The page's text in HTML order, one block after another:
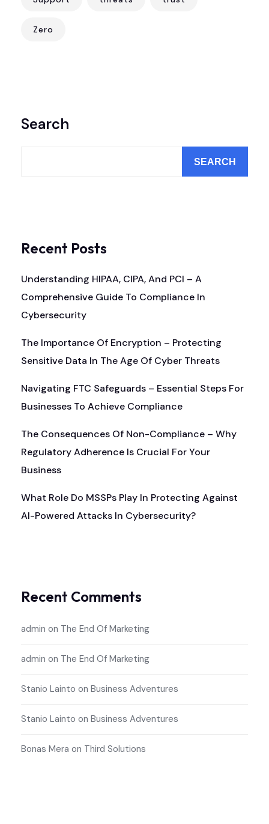
Zero
Search
SEARCH
Recent Posts
Understanding HIPAA, CIPA, And PCI – A
Comprehensive Guide To Compliance In
Cybersecurity
The Importance Of Encryption – Protecting
Sensitive Data In The Age Of Cyber Threats
Navigating FTC Safeguards – Essential Steps For
Businesses To Achieve Compliance
The Consequences Of Non-Compliance – Why
Regulatory Adherence Is Crucial For Your
Business
What Role Do MSSPs Play In Protecting Against
AI-Powered Attacks In Cybersecurity?
Recent Comments
admin on The End Of Marketing
admin on The End Of Marketing
Stanio Lainto on Business Adventures
Stanio Lainto on Business Adventures
Bonas Mera on Third Solutions